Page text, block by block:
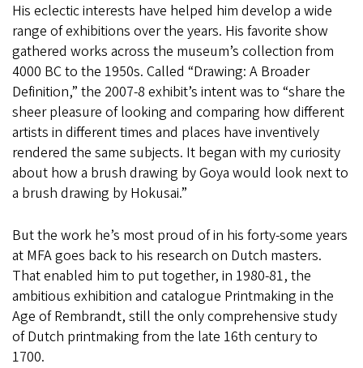
His eclectic interests have helped him develop a wide
range of exhibitions over the years. His favorite show
gathered works across the museum’s collection from
4000 BC to the 1950s. Called “Drawing: A Broader
Definition,” the 2007-8 exhibit’s intent was to “share the
sheer pleasure of looking and comparing how different
artists in different times and places have inventively
rendered the same subjects. It began with my curiosity
about how a brush drawing by Goya would look next to
a brush drawing by Hokusai.”
But the work he’s most proud of in his forty-some years
at MFA goes back to his research on Dutch masters.
That enabled him to put together, in 1980-81, the
ambitious exhibition and catalogue Printmaking in the
Age of Rembrandt, still the only comprehensive study
of Dutch printmaking from the late 16th century to
1700.